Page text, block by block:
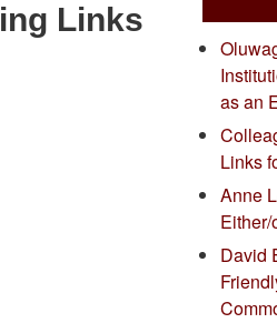
Links
as an
Links
Anne
Either/
David